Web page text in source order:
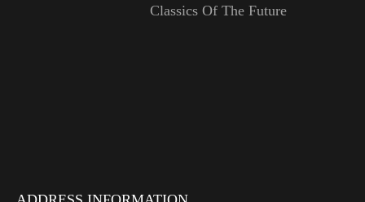
Classics Of The Future